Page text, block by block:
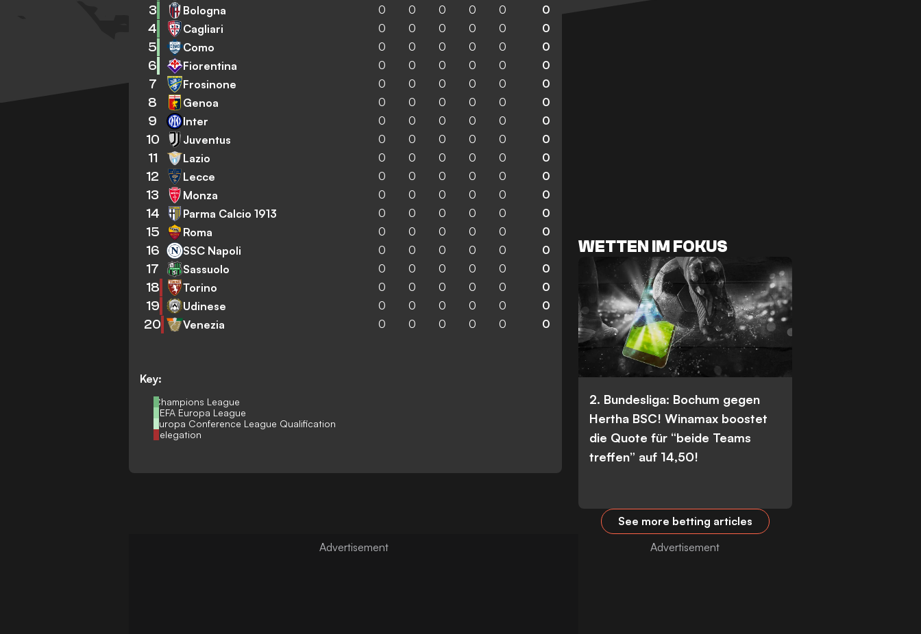
Key:
Champions League
UEFA Europa League
Europa Conference League Qualification
Relegation
3 Bologna 0 0 0 0 0 0
4 Cagliari 0 0 0 0 0 0
5 Como 0 0 0 0 0 0
6 Fiorentina 0 0 0 0 0 0
7 Frosinone 0 0 0 0 0 0
8 Genoa 0 0 0 0 0 0
9 Inter 0 0 0 0 0 0
10 Juventus 0 0 0 0 0 0
11 Lazio 0 0 0 0 0 0
12 Lecce 0 0 0 0 0 0
13 Monza 0 0 0 0 0 0
14 Parma Calcio 1913 0 0 0 0 0 0
15 Roma 0 0 0 0 0 0
16 SSC Napoli 0 0 0 0 0 0
17 Sassuolo 0 0 0 0 0 0
18 Torino 0 0 0 0 0 0
19 Udinese 0 0 0 0 0 0
20 Venezia 0 0 0 0 0 0
WETTEN IM FOKUS
2. Bundesliga: Bochum gegen
Hertha BSC! Winamax boostet
die Quote für “beide Teams
treffen” auf 14,50!
See more betting articles